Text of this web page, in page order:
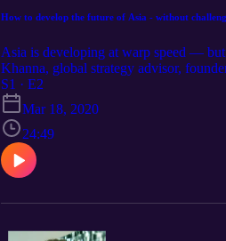
How to develop the future of Asia - without
Asia is developing at warp speed —
Khanna, global strategy advisor,
sustainable. He talks about
and Japan and into ASEAN countries
these things.
S1 · E2
Mar 18, 2020
24:49